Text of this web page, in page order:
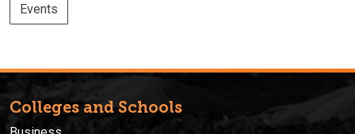
Events
Colleges and Schools